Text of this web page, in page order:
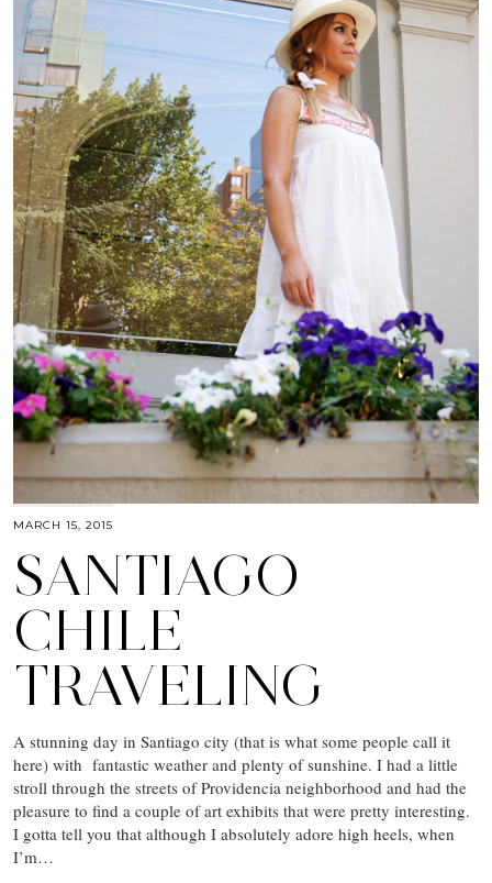
MARCH 15, 2015
SANTIAGO
CHILE
TRAVELING
A stunning day in Santiago city (that is what some people call it
here) with fantastic weather and plenty of sunshine. I had a little
stroll through the streets of Providencia neighborhood and had the
pleasure to find a couple of art exhibits that were pretty interesting.
I gotta tell you that although I absolutely adore high heels, when
I’m…